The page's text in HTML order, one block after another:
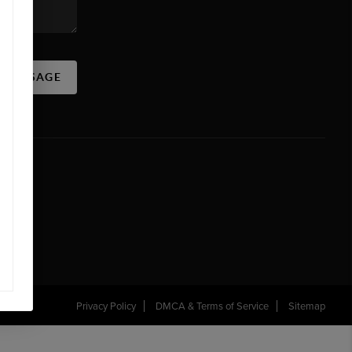
Privacy Policy DMCA & Terms of Service Sitemap